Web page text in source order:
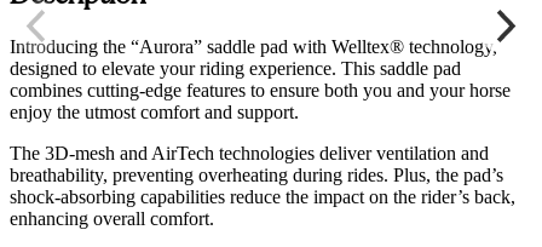
Introducing the “Aurora” saddle pad with Welltex® technology,
designed to elevate your riding experience. This saddle pad
combines cutting-edge features to ensure both you and your horse
enjoy the utmost comfort and support.
The 3D-mesh and AirTech technologies deliver ventilation and
breathability, preventing overheating during rides. Plus, the pad’s
shock-absorbing capabilities reduce the impact on the rider’s back,
enhancing overall comfort.